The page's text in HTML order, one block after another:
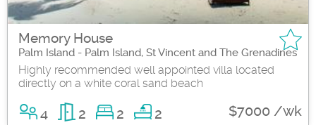
Memory House
Palm Island - Palm Island, St Vincent and The Grenadines
Highly recommended well appointed villa located
directly on a white coral sand beach
4 2 2 2 $7000 /wk